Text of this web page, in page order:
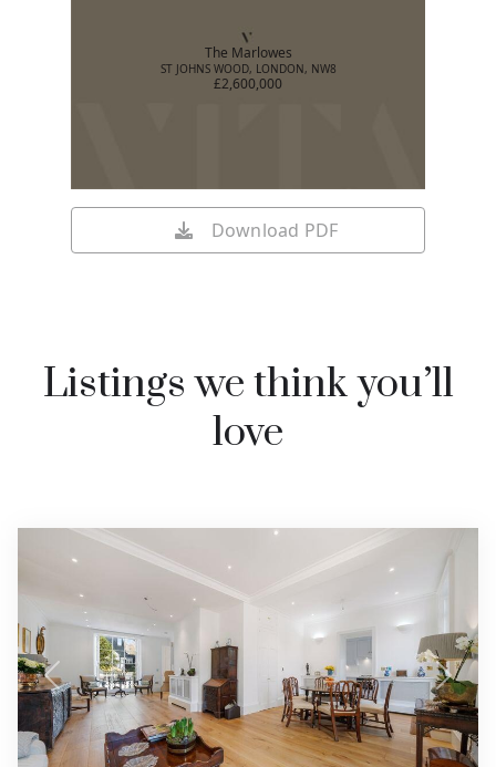
The Marlowes
ST JOHNS WOOD, LONDON, NW8
£2,600,000
Download PDF
Listings we think you’ll
love
Previous Next